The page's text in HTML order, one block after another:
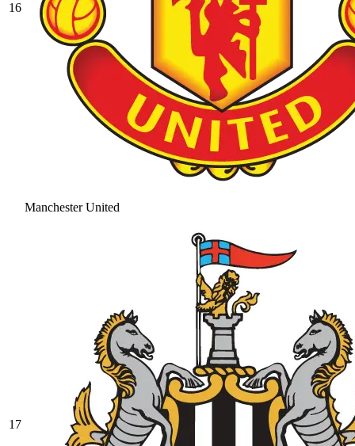
16
Manchester United
17